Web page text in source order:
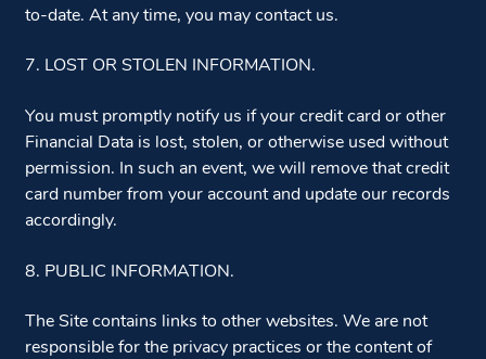
to-date. At any time, you may contact us.
7. LOST OR STOLEN INFORMATION.
You must promptly notify us if your credit card or other
Financial Data is lost, stolen, or otherwise used without
permission. In such an event, we will remove that credit
card number from your account and update our records
accordingly.
8. PUBLIC INFORMATION.
The Site contains links to other websites. We are not
responsible for the privacy practices or the content of